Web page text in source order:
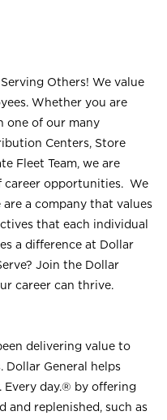
Others! We value
Whether you are
one of our many
Centers, Store
Fleet Team, we are
career opportunities. We
a company that values
that each individual
a difference at Dollar
Join the Dollar
career can thrive.
delivering value to
Dollar General helps
Every day.® by offering
and replenished, such as